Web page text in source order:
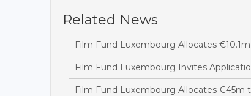
Related News
Film Fund Luxembourg Allocates
Film Fund Luxembourg Invites
Film Fund Luxembourg Allocates €45m